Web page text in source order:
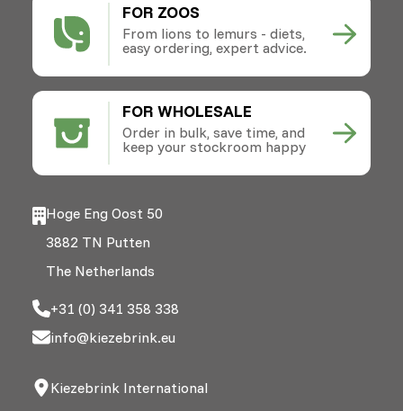
FOR ZOOS
From lions to lemurs - diets,
easy ordering, expert advice.
FOR WHOLESALE
Order in bulk, save time, and
keep your stockroom happy
Hoge Eng Oost 50
3882 TN Putten
The Netherlands
+31 (0) 341 358 338
info@kiezebrink.eu
Kiezebrink International